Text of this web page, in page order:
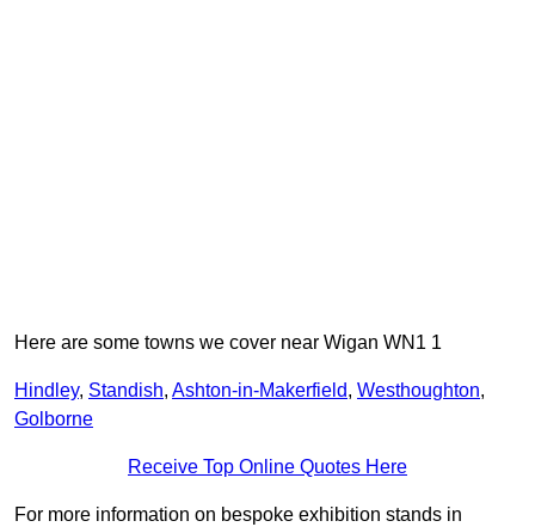
Here are some towns we cover near Wigan WN1 1
Hindley, Standish, Ashton-in-Makerfield, Westhoughton,
Golborne
Receive Top Online Quotes Here
For more information on bespoke exhibition stands in